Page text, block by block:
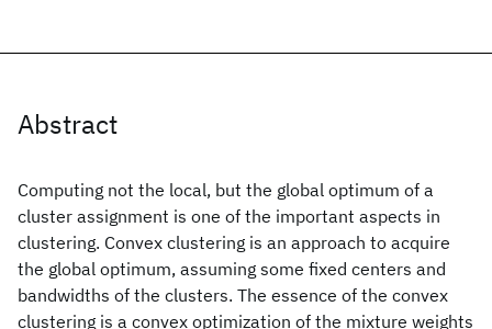
Abstract
Computing not the local, but the global optimum of a
cluster assignment is one of the important aspects in
clustering. Convex clustering is an approach to acquire
the global optimum, assuming some fixed centers and
bandwidths of the clusters. The essence of the convex
clustering is a convex optimization of the mixture weights